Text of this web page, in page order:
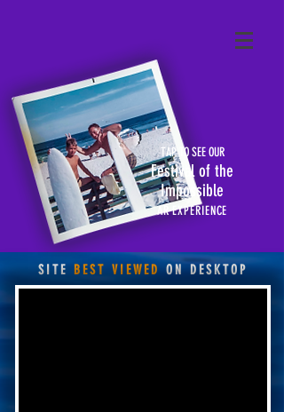
SITEBEST VIEWEDON DESKTOP
TAP TO SEE OUR
Festival of the
Impossible
AR EXPERIENCE